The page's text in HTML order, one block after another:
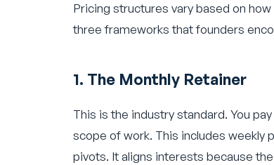
Pricing structures vary based on
three frameworks that founders
1. The Monthly Retainer
This is the industry standard. You
scope of work. This includes weekly
pivots. It aligns interests because